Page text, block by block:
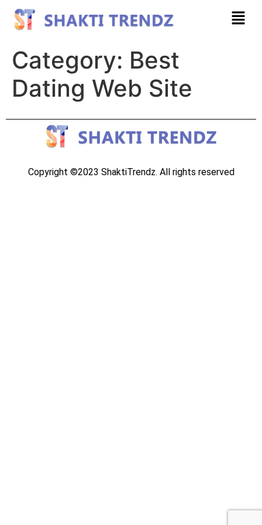
Category: Best
Dating Web Site
Copyright ©2023 ShaktiTrendz. All rights reserved